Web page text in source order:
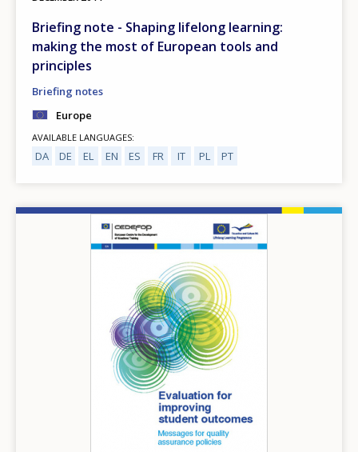
Briefing note - Shaping lifelong learning:
making the most of European tools and
principles
Briefing notes
Europe
AVAILABLE LANGUAGES
DA DE EL EN ES FR IT PL PT